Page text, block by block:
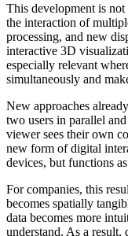
This development is
the interaction of
processing, and new
interactive 3D
especially relevant
simultaneously and
New approaches
two users in parallel
viewer sees their own
new form of digital
devices, but functions
For companies, this
becomes spatially
data becomes more
understand. As a result,